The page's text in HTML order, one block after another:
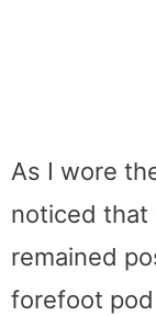
As I wore
noticed that
remained
forefoot